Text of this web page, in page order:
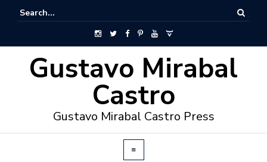
Gustavo Mirabal
Castro
Gustavo Mirabal Castro Press